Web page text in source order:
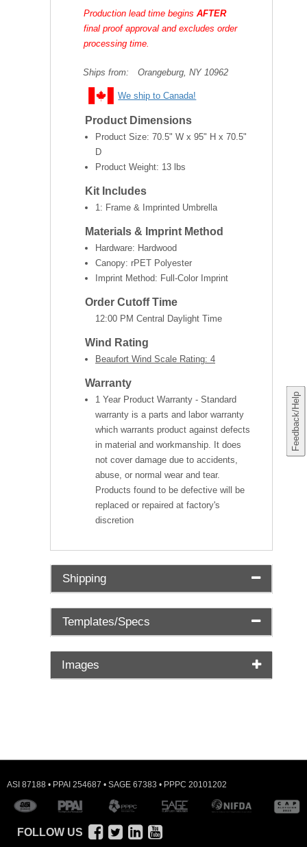
Feedback/Help
Production lead time beginsAFTER
final proof approval and excludes order
processing time.
Ships from: Orangeburg, NY 10962
We ship to Canada!
Product Dimensions
Product Size: 70.5" W x 95" H x 70.5"
D
Product Weight: 13 lbs
Kit Includes
1: Frame & Imprinted Umbrella
Materials & Imprint Method
Hardware: Hardwood
Canopy: rPET Polyester
Imprint Method: Full-Color Imprint
Order Cutoff Time
12:00 PM Central Daylight Time
Wind Rating
Beaufort Wind Scale Rating: 4
Warranty
1 Year Product Warranty - Standard
warranty is a parts and labor warranty
which warrants product against defects
in material and workmanship. It does
not cover damage due to accidents,
abuse, or normal wear and tear.
Products found to be defective will be
replaced or repaired at factory's
discretion
Shipping
Templates/Specs
Images
ASI 87188 • PPAI 254687 • SAGE 67383 • PPPC 20101202
FOLLOW US